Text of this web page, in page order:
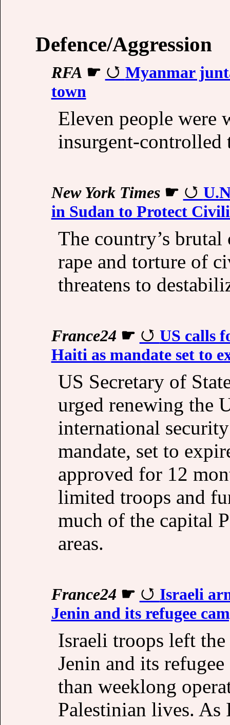
Defence/Aggression
RFA ☛
Myanmar
town
Eleven people were
insurgent-controlled
New York Times☛
in Sudan to Protect
The country’s
rape and torture of
threatens to
France24 ☛
US calls
Haiti as mandate set to
US Secretary of
urged renewing the
international
mandate, set to
approved for 12
limited troops and
much of the capital
areas.
France24 ☛
Israeli
Jenin and its refugee
Israeli troops left
Jenin and its
than weeklong
Palestinian lives. As